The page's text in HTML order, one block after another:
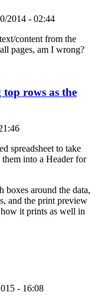
2014 - 02:44
content from the
pages, am I wrong?
rows as the
spreadsheet to take
into a Header for
boxes around the data,
and the print preview
it prints as well in
- 16:08